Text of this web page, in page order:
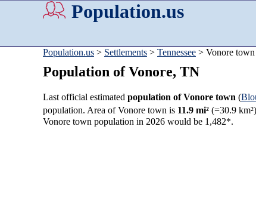
Population.us
Population.us > Settlements > Tennessee > Vonore town
Population of Vonore, TN
Last official estimated population of Vonore town (
population. Area of Vonore town is 11.9 mi² (=30.9 km²)
Vonore town population in 2026 would be 1,482*.